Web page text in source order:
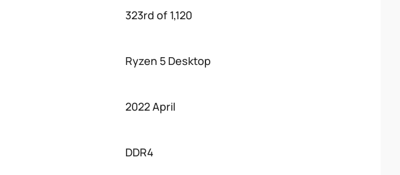
323rd of 1,120
Ryzen 5 Desktop
2022 April
DDR4